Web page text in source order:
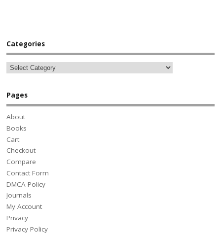
Categories
Pages
About
Books
Cart
Checkout
Compare
Contact Form
DMCA Policy
Journals
My Account
Privacy
Privacy Policy